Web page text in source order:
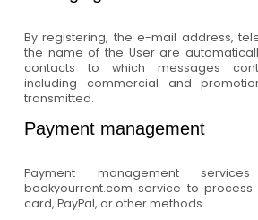
By registering, the e-mail address,
the name of the User are
contacts to which messages
including commercial and
transmitted.
Payment management
Payment management
bookyourrent.com service to
card, PayPal, or other methods.